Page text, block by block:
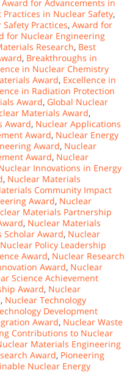
Award for Advancements in
in Nuclear Safety,
Practices, Award for
for Nuclear Engineering
Research, Best
, Breakthroughs in
in Nuclear Chemistry
Award, Excellence in
in Radiation Protection
Award, Global Nuclear
Materials Award,
Award, Nuclear Applications
Award, Nuclear Energy
Award, Nuclear
Award, Nuclear
Innovations in Energy
, Nuclear Materials
Community Impact
Award, Nuclear
Materials Partnership
, Nuclear Materials
Award, Nuclear
Nuclear Policy Leadership
Award, Nuclear Research
Award, Nuclear
Science Achievement
Award, Nuclear
, Nuclear Technology
Development
Award, Nuclear Waste
Contributions to Nuclear
Materials Engineering
Award, Pioneering
Nuclear Energy